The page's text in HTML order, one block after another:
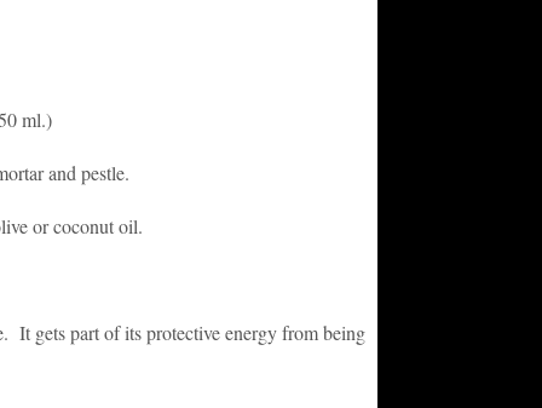
ml.)
and pestle.
or coconut oil.
It gets part of its protective energy from being